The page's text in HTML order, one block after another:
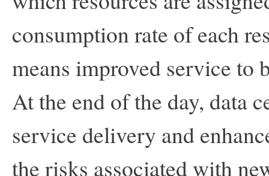
consumption rate of each
means improved service to
At the end of the day, data
service delivery and
the risks associated with